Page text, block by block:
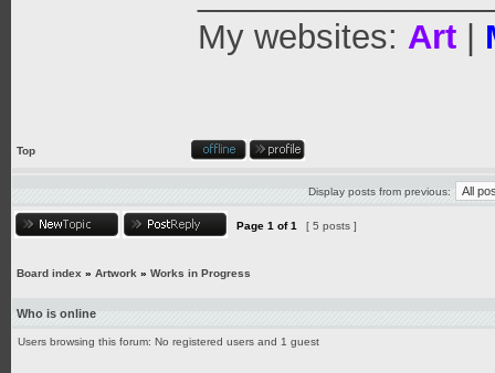
My websites: Art
Top
Display posts from previous:
Page 1 of1 [ 5 posts ]
Board index » Artwork » Works in Progress
Who is online
Users browsing this forum: No registered users and 1 guest